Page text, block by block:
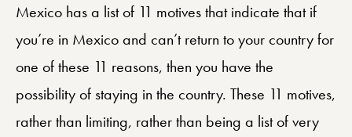
Mexico has a list of 11 motives that indicate that if
you’re in Mexico and can’t return to your country for
one of these 11 reasons, then you have the
possibility of staying in the country. These 11 motives,
rather than limiting, rather than being a list of very